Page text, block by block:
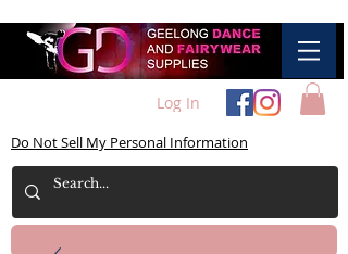
Log In
Do Not Sell My Personal Information